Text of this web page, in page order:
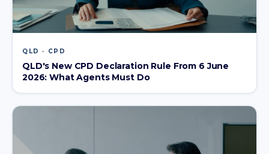
QLD · CPD
QLD's New CPD Declaration Rule From 6 June
2026: What Agents Must Do